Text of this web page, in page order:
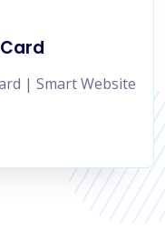
| Smart Website